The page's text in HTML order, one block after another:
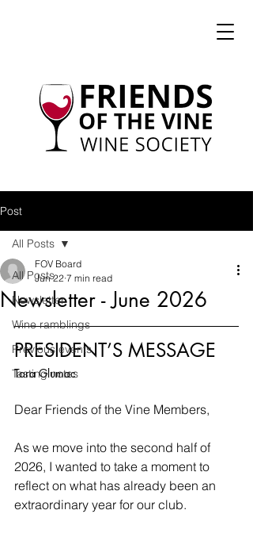
Post
All Posts
Newsletter
Wine ramblings
Previous events
Tasting notes
All Posts
Newsletter - June 2026
FOV Board
Jun 22 7 min read
PRESIDENT’S MESSAGE
Tara Glumac
Dear Friends of the Vine Members,
As we move into the second half of
2026, I wanted to take a moment to
reflect on what has already been an
extraordinary year for our club.